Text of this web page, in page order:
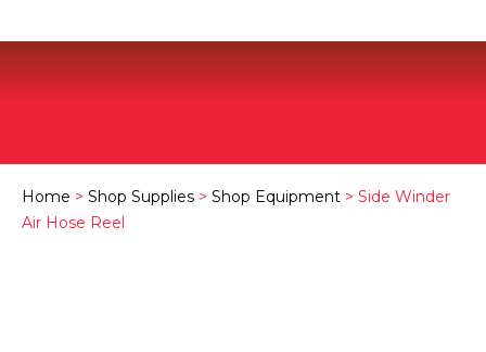
Home > Shop Supplies > Shop Equipment > Side Winder
Air Hose Reel